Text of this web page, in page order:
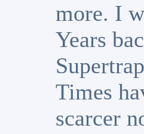
more. I
Years
Times
scarcer